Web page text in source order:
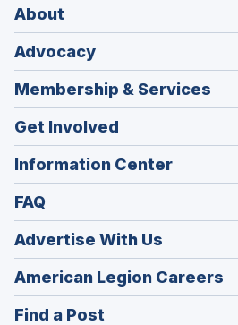
About
Advocacy
Membership & Services
Get Involved
Information Center
FAQ
Advertise With Us
American Legion Careers
in
Find a Post